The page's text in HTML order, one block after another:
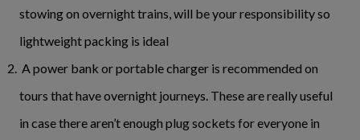
stowing on overnight trains, will be your responsibility so
lightweight packing is ideal
A power bank or portable charger is recommended on
tours that have overnight journeys. These are really useful
in case there aren’t enough plug sockets for everyone in